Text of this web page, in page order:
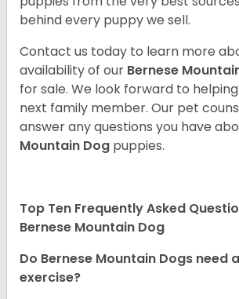
behind every puppy we sell.
Contact us today to learn more
availability of our Bernese
for sale. We look forward to
next family member. Our pet
answer any questions you have
Mountain Dog puppies.
Top Ten Frequently Asked
Bernese Mountain Dog
Do Bernese Mountain Dogs need
exercise?